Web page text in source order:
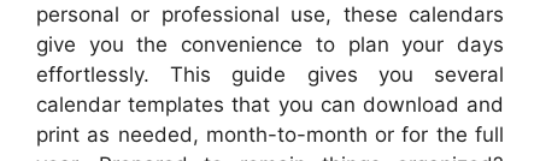
personal or professional use, these calendars
give you the convenience to plan your days
effortlessly. This guide gives you several
calendar templates that you can download and
print as needed, month-to-month or for the full